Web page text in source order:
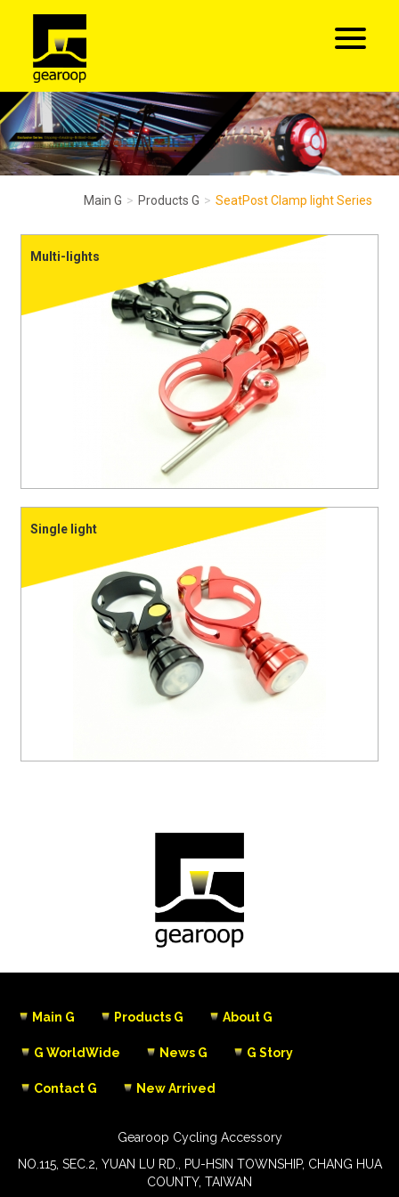
Main G Products G SeatPost Clamp light Series
Multi-lights
Single light
Main G Products G About G
G WorldWide News G G Story
Contact G New Arrived
Gearoop Cycling Accessory
NO.115, SEC.2, YUAN LU RD., PU-HSIN TOWNSHIP, CHANG HUA
COUNTY, TAIWAN